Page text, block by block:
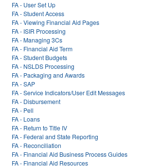
FA - User Set Up
FA - Student Access
FA - Viewing Financial Aid Pages
FA - ISIR Processing
FA - Managing 3Cs
FA - Financial Aid Term
FA - Student Budgets
FA - NSLDS Processing
FA - Packaging and Awards
FA - SAP
FA - Service Indicators/User Edit Messages
FA - Disbursement
FA - Pell
FA - Loans
FA - Return to Title IV
FA - Federal and State Reporting
FA - Reconciliation
FA - Financial Aid Business Process Guides
FA - Financial Aid Resources